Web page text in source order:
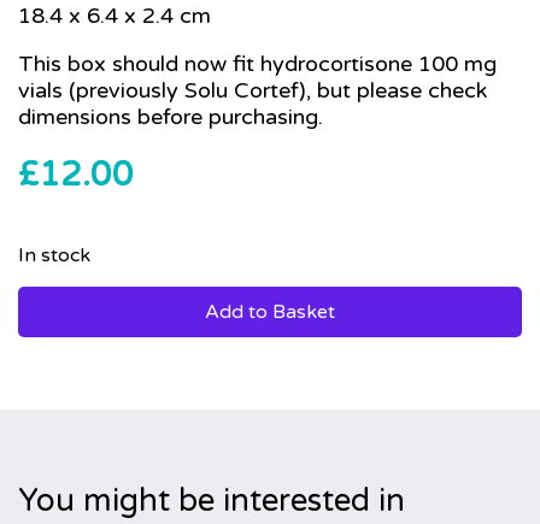
18.4 x 6.4 x 2.4 cm
This box should now fit hydrocortisone 100 mg
vials (previously Solu Cortef), but please check
dimensions before purchasing.
£12.00
In stock
Add to Basket
You might be interested in